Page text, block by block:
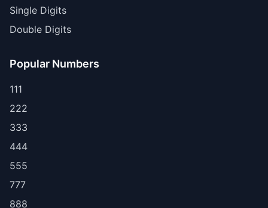
Single Digits
Double Digits
Popular Numbers
111
222
333
444
555
777
888